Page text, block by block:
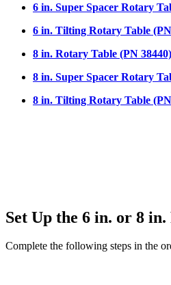
6 in. Super Spacer Rotary
6 in. Tilting Rotary Table
8 in. Rotary Table (PN 38440)
8 in. Super Spacer Rotary
8 in. Tilting Rotary Table
Set Up the 6 in. or 8
Complete the following steps in the